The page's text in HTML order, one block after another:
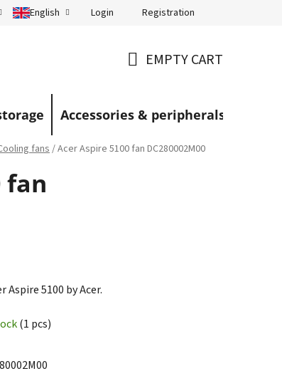
and Conditions Blog
English Login Registration
CART
EMPTY CART
Accessories & peripherals
fans/Acer Aspire 5100 fan DC280002M00
fan
Aspire 5100 by Acer.
(1 pcs)